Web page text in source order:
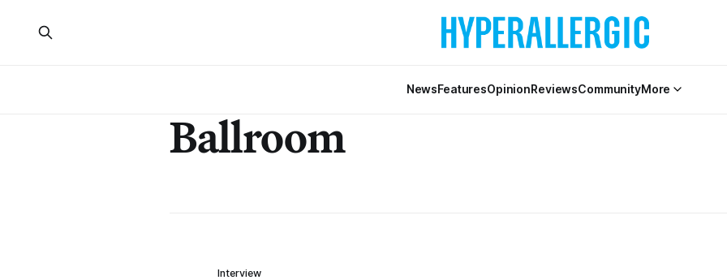
NewsFeaturesOpinionReviewsCommunityMore
Ballroom
Interview